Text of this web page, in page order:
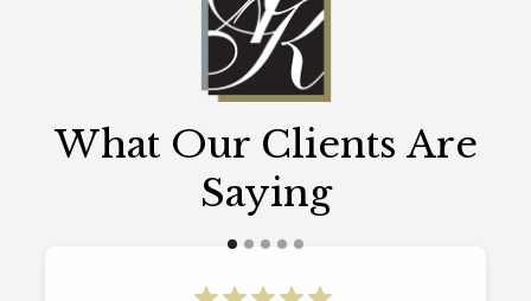
What Our Clients Are
Saying